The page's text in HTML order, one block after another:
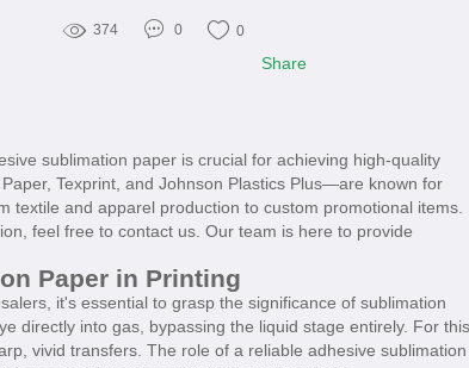
374 0 0
Share
sublimation paper is crucial for achieving high-quality
Texprint, and Johnson Plastics Plus—are known for
and apparel production to custom promotional items.
feel free to contact us. Our team is here to provide
Paper in Printing
it's essential to grasp the significance of sublimation
directly into gas, bypassing the liquid stage entirely. For this
vivid transfers. The role of a reliable adhesive sublimation